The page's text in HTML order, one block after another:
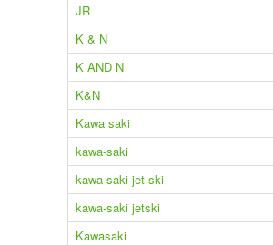
JR
K & N
K AND N
K&N
Kawa saki
kawa-saki
kawa-saki jet-ski
kawa-saki jetski
Kawasaki